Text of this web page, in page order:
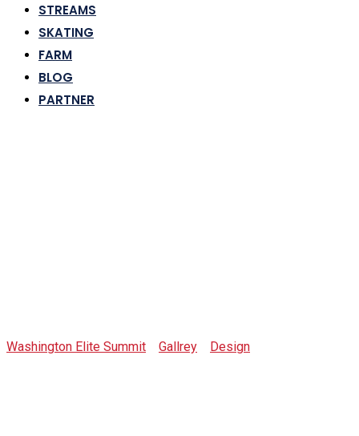
STREAMS
SKATING
FARM
BLOG
PARTNER
Washington Elite Summit Gallrey Design